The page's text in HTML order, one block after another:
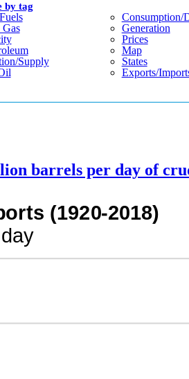
by tag
supply
Consumption/
Generation
Prices
Map
States
Exports/
barrels per day of